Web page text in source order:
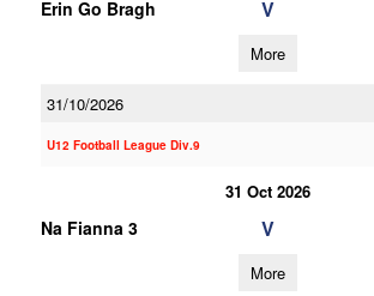
Erin Go Bragh V
More
31/10/2026
U12 Football League Div.9
31 Oct 2026
Na Fianna 3 V
More